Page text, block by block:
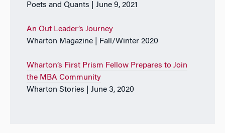
Poets and Quants | June 9, 2021
An Out Leader’s Journey
Wharton Magazine | Fall/Winter 2020
Wharton’s First Prism Fellow Prepares to Join
the MBA Community
Wharton Stories | June 3, 2020